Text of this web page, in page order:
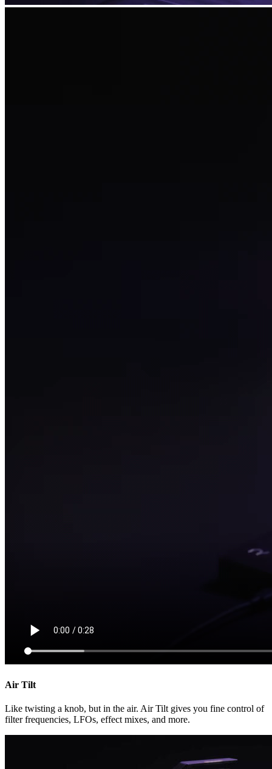
Air Tilt
Like twisting a knob, but in the air. Air Tilt gives you fine control of
filter frequencies, LFOs, effect mixes, and more.